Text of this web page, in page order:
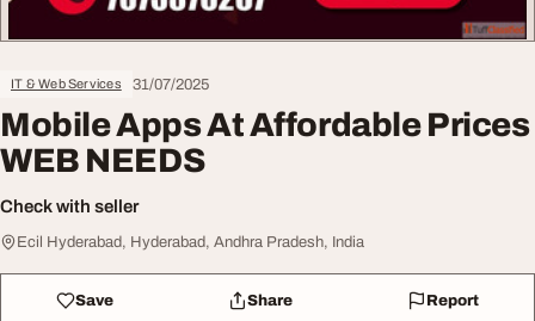
IT & Web Services 31/07/2025
Mobile Apps At Affordable Prices
WEB NEEDS
Check with seller
Ecil Hyderabad, Hyderabad, Andhra Pradesh, India
Save Share Report